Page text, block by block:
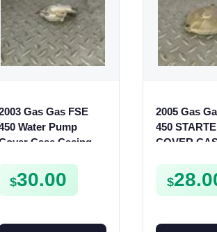
Gas Gas FSE
Water Pump
Case Casing
$30.00
2005 Gas
450
COVER
CASING
$